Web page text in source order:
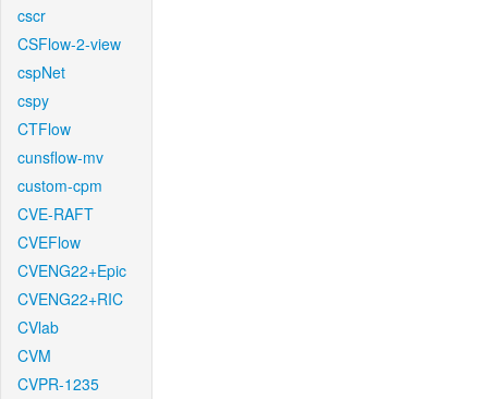
cscr
CSFlow-2-view
cspNet
cspy
CTFlow
cunsflow-mv
custom-cpm
CVE-RAFT
CVEFlow
CVENG22+Epic
CVENG22+RIC
CVlab
CVM
CVPR-1235